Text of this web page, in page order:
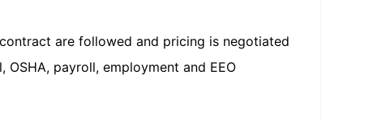
are followed and pricing is negotiated
payroll, employment and EEO